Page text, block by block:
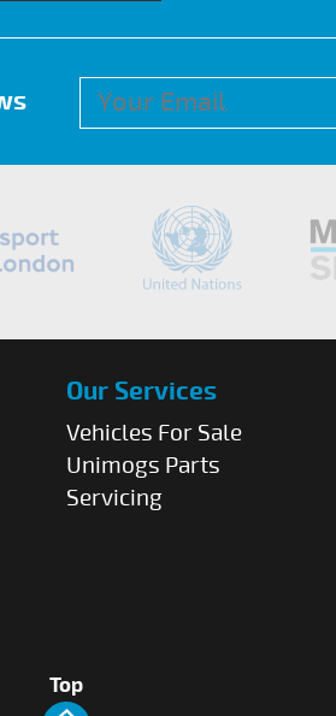
Our Services
Vehicles For Sale
Unimogs Parts
Servicing
Top